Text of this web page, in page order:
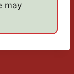
may